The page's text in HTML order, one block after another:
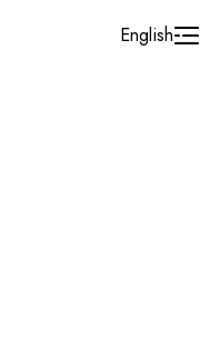
English